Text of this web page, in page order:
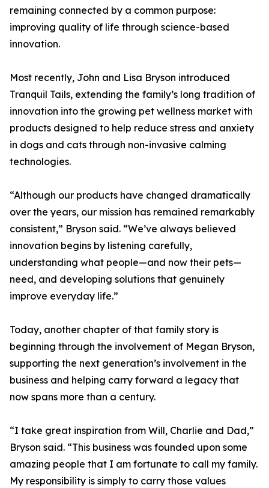
remaining connected by a common purpose:
improving quality of life through science-based
innovation.
Most recently, John and Lisa Bryson introduced
Tranquil Tails, extending the family’s long tradition of
innovation into the growing pet wellness market with
products designed to help reduce stress and anxiety
in dogs and cats through non-invasive calming
technologies.
“Although our products have changed dramatically
over the years, our mission has remained remarkably
consistent,” Bryson said. “We’ve always believed
innovation begins by listening carefully,
understanding what people—and now their pets—
need, and developing solutions that genuinely
improve everyday life.”
Today, another chapter of that family story is
beginning through the involvement of Megan Bryson,
supporting the next generation’s involvement in the
business and helping carry forward a legacy that
now spans more than a century.
“I take great inspiration from Will, Charlie and Dad,”
Bryson said. “This business was founded upon some
amazing people that I am fortunate to call my family.
My responsibility is simply to carry those values